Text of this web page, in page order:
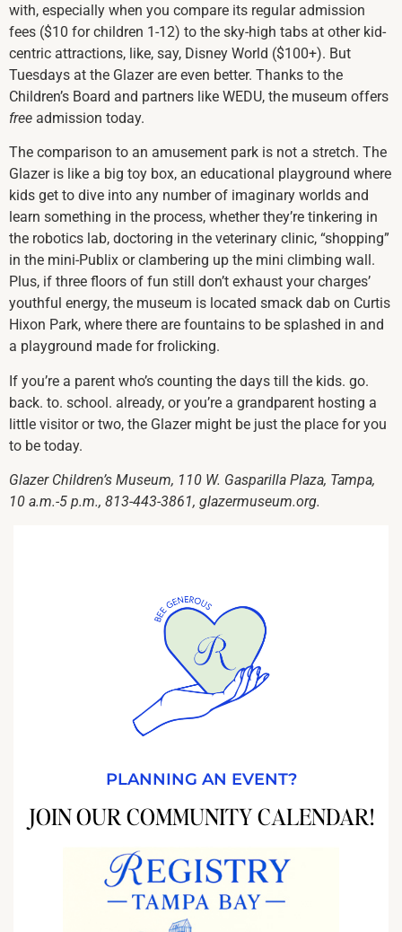
with, especially when you compare its regular admission
fees ($10 for children 1-12) to the sky-high tabs at other kid-
centric attractions, like, say, Disney World ($100+). But
Tuesdays at the Glazer are even better. Thanks to the
Children’s Board and partners like WEDU, the museum offers
free admission today.
The comparison to an amusement park is not a stretch. The
Glazer is like a big toy box, an educational playground where
kids get to dive into any number of imaginary worlds and
learn something in the process, whether they’re tinkering in
the robotics lab, doctoring in the veterinary clinic, “shopping”
in the mini-Publix or clambering up the mini climbing wall.
Plus, if three floors of fun still don’t exhaust your charges’
youthful energy, the museum is located smack dab on Curtis
Hixon Park, where there are fountains to be splashed in and
a playground made for frolicking.
If you’re a parent who’s counting the days till the kids. go.
back. to. school. already, or you’re a grandparent hosting a
little visitor or two, the Glazer might be just the place for you
to be today.
Glazer Children’s Museum, 110 W. Gasparilla Plaza, Tampa,
10 a.m.-5 p.m., 813-443-3861, glazermuseum.org.
PLANNING AN EVENT?
JOIN OUR COMMUNITY CALENDAR!